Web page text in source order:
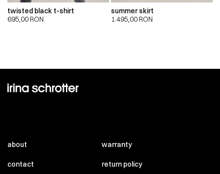
twisted black t-shirt
695,00 RON
summer skirt
1.495,00 RON
about
contact
warranty
return policy